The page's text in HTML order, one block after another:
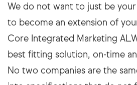
We do not want to just be
to become an extension of
Core Integrated Marketing
best fitting solution, on-time
No two companies are the